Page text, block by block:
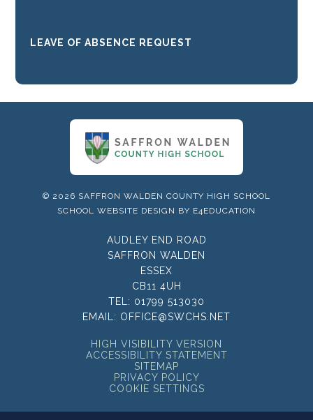
LEAVE OF ABSENCE REQUEST
© 2026 SAFFRON WALDEN COUNTY HIGH SCHOOL
SCHOOL WEBSITE DESIGN BY E4EDUCATION
AUDLEY END ROAD
SAFFRON WALDEN
ESSEX
CB11 4UH
TEL: 01799 513030
EMAIL: OFFICE@SWCHS.NET
HIGH VISIBILITY VERSION
ACCESSIBILITY STATEMENT
SITEMAP
PRIVACY POLICY
COOKIE SETTINGS